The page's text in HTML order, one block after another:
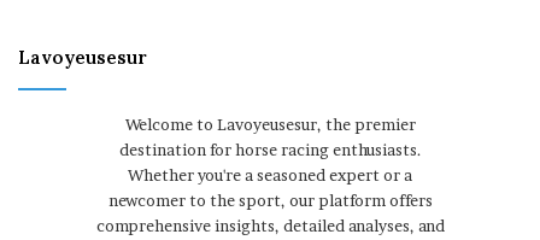
Lavoyeusesur
Welcome to Lavoyeusesur, the premier
destination for horse racing enthusiasts.
Whether you're a seasoned expert or a
newcomer to the sport, our platform offers
comprehensive insights, detailed analyses, and